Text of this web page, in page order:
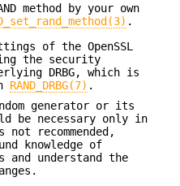
method by your own
.
of the OpenSSL
the security
DRBG, which is
RAND_DRBG(7) .
generator or its
be necessary only in
recommended,
knowledge of
understand the